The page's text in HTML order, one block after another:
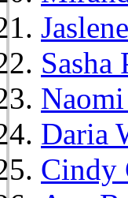
Sasha
Daria
Cindy